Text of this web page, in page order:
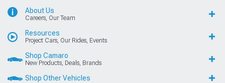
About Us
Careers, Our Team
Resources
Project Cars, Our Rides, Events
Shop Camaro
New Products, Deals, Brands
Shop Other Vehicles